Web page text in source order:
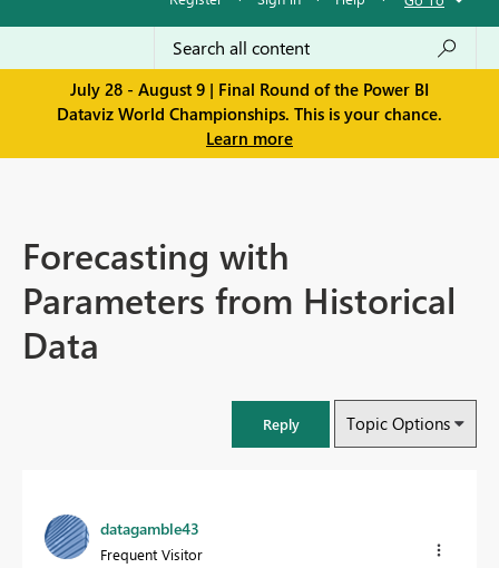
July 28 - August 9 | Final Round of the Power BI
Dataviz World Championships. This is your chance.
Learn more
Forecasting with
Parameters from Historical
Data
Reply Topic Options
datagamble43
Frequent Visitor